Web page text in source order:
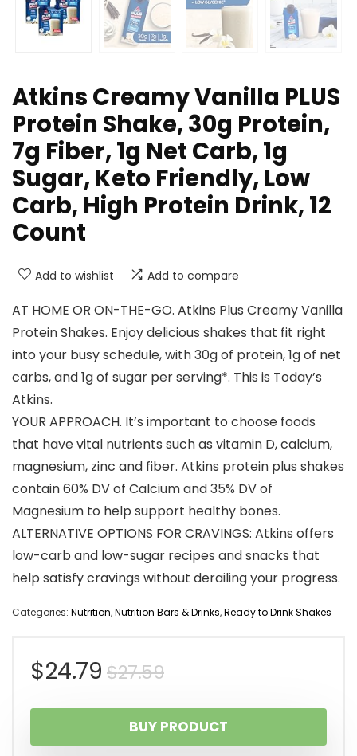
Atkins Creamy Vanilla PLUS
Protein Shake, 30g Protein,
7g Fiber, 1g Net Carb, 1g
Sugar, Keto Friendly, Low
Carb, High Protein Drink, 12
Count
Add to wishlist Add to compare
AT HOME OR ON-THE-GO. Atkins Plus Creamy Vanilla
Protein Shakes. Enjoy delicious shakes that fit right
into your busy schedule, with 30g of protein, 1g of net
carbs, and 1g of sugar per serving*. This is Today’s
Atkins.
YOUR APPROACH. It’s important to choose foods
that have vital nutrients such as vitamin D, calcium,
magnesium, zinc and fiber. Atkins protein plus shakes
contain 60% DV of Calcium and 35% DV of
Magnesium to help support healthy bones.
ALTERNATIVE OPTIONS FOR CRAVINGS: Atkins offers
low-carb and low-sugar recipes and snacks that
help satisfy cravings without derailing your progress.
Categories: Nutrition,Nutrition Bars & Drinks,Ready to Drink Shakes
$27.59Original
price
was:
$24.79
Current
price
is:
BUY PRODUCT